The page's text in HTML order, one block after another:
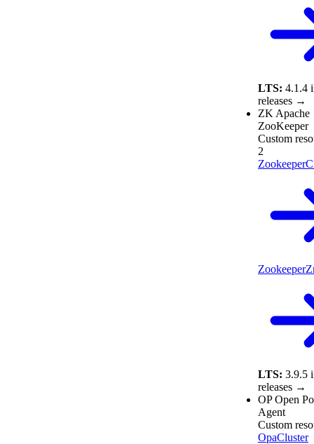
LTS: 4.1.4
releases →
ZK Apache
ZooKeeper
Custom
2
LTS: 3.9.5
releases →
OP Open
Agent
Custom
OpaCluster